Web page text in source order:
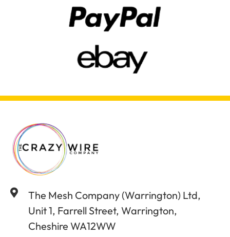
The Mesh Company (Warrington) Ltd,
Unit 1, Farrell Street, Warrington,
Cheshire WA12WW